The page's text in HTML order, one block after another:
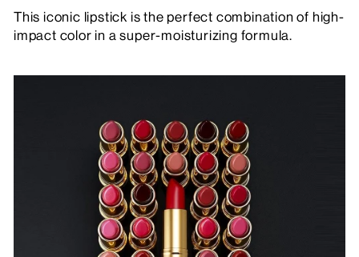
This iconic lipstick is the perfect combination of high-
impact color in a super-moisturizing formula.